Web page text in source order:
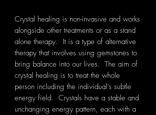
Crystal healing is non-invasive and works
alongside other treatments or as a stand
alone therapy. It is a type of alternative
therapy that involves using gemstones to
bring balance into our lives. The aim of
crystal healing is to treat the whole
person including the individual's subtle
energy field. Crystals have a stable and
unchanging energy pattern, each with a